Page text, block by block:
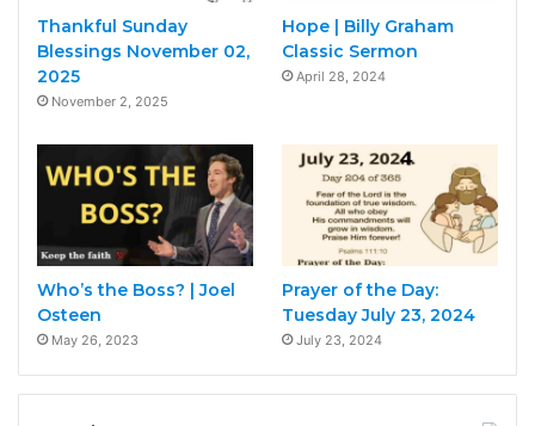
Thankful Sunday
Blessings November 02,
2025
November 2, 2025
Hope | Billy Graham
Classic Sermon
April 28, 2024
Who’s the Boss? | Joel
Osteen
May 26, 2023
Prayer of the Day:
Tuesday July 23, 2024
July 23, 2024